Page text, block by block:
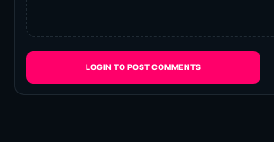
LOGIN TO POST COMMENTS